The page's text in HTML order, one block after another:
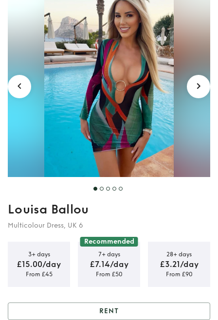
helios dress
Louisa Ballou
Multicolour Dress, UK 6
3+ days
£15.00/day
From £45
Recommended
7+ days
£7.14/day
From £50
28+ days
£3.21/day
From £90
RENT